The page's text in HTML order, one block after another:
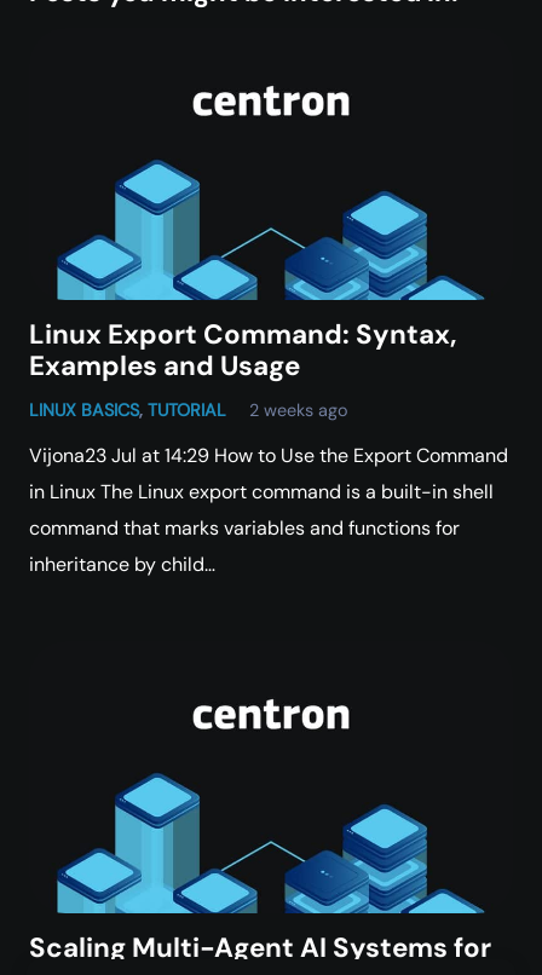
Linux Export Command: Syntax,
Examples and Usage
LINUX BASICS, TUTORIAL 2 weeks ago
Vijona23 Jul at 14:29 How to Use the Export Command
in Linux The Linux export command is a built-in shell
command that marks variables and functions for
inheritance by child…
Scaling Multi-Agent AI Systems for